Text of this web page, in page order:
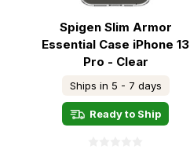
Spigen Slim Armor
Essential Case iPhone 13
Pro - Clear
Ships in 5 - 7 days
Ready to Ship